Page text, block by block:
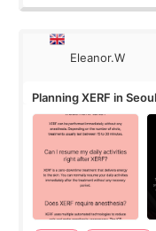
Eleanor.W
Planning XERF in Seoul